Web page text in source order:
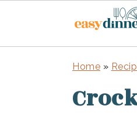
Home »